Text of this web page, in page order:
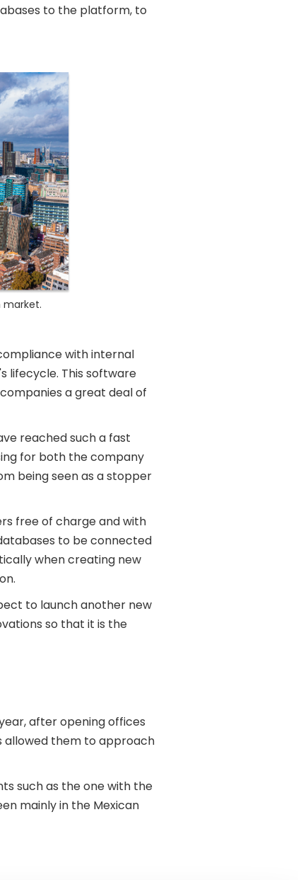
to the platform, to
market.
with internal
lifecycle. This software
a great deal of
reached such a fast
for both the company
being seen as a stopper
free of charge and with
to be connected
when creating new
to launch another new
so that it is the
after opening offices
allowed them to approach
such as the one with the
mainly in the Mexican